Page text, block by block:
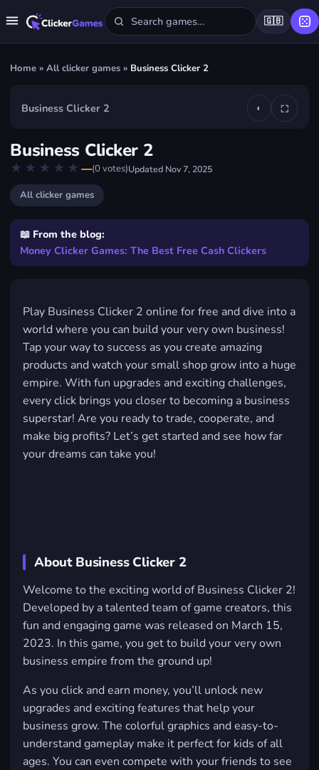
🇬🇧
Home » All clicker games » Business Clicker 2
Play Business Clicker 2
FREE · IN YOUR BROWSER · NO DOWNLOAD
Business Clicker 2 ◐ ⛶
Business Clicker 2
★★★★★ ★★★★★
—(0votes)Updated Nov 7, 2025
All clicker games
📖 From the blog:
Money Clicker Games: The Best Free Cash Clickers
Play Business Clicker 2 online for free and dive into a
world where you can build your very own business!
Tap your way to success as you create amazing
products and watch your small shop grow into a huge
empire. With fun upgrades and exciting challenges,
every click brings you closer to becoming a business
superstar! Are you ready to trade, cooperate, and
make big profits? Let’s get started and see how far
your dreams can take you!
About Business Clicker 2
Welcome to the exciting world of Business Clicker 2!
Developed by a talented team of game creators, this
fun and engaging game was released on March 15,
2023. In this game, you get to build your very own
business empire from the ground up!
As you click and earn money, you’ll unlock new
upgrades and exciting features that help your
business grow. The colorful graphics and easy-to-
understand gameplay make it perfect for kids of all
ages. You can even compete with your friends to see